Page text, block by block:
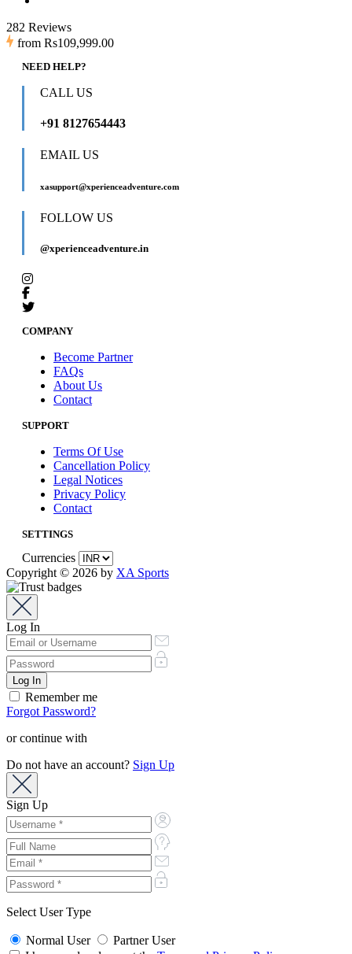
282 Reviews
from Rs109,999.00
NEED HELP?
CALL US
+91 8127654443
EMAIL US
xasupport@xperienceadventure.com
FOLLOW US
@xperienceadventure.in
COMPANY
Become Partner
FAQs
About Us
Contact
SUPPORT
Terms Of Use
Cancellation Policy
Legal Notices
Privacy Policy
Contact
SETTINGS
Currencies
Copyright © 2026 by XA Sports
Log In
Remember me
Forgot Password?
or continue with
Do not have an account? Sign Up
Sign Up
Select User Type
Normal User
Partner User